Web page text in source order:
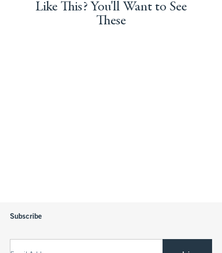
Like This? You'll Want to See
These
Subscribe